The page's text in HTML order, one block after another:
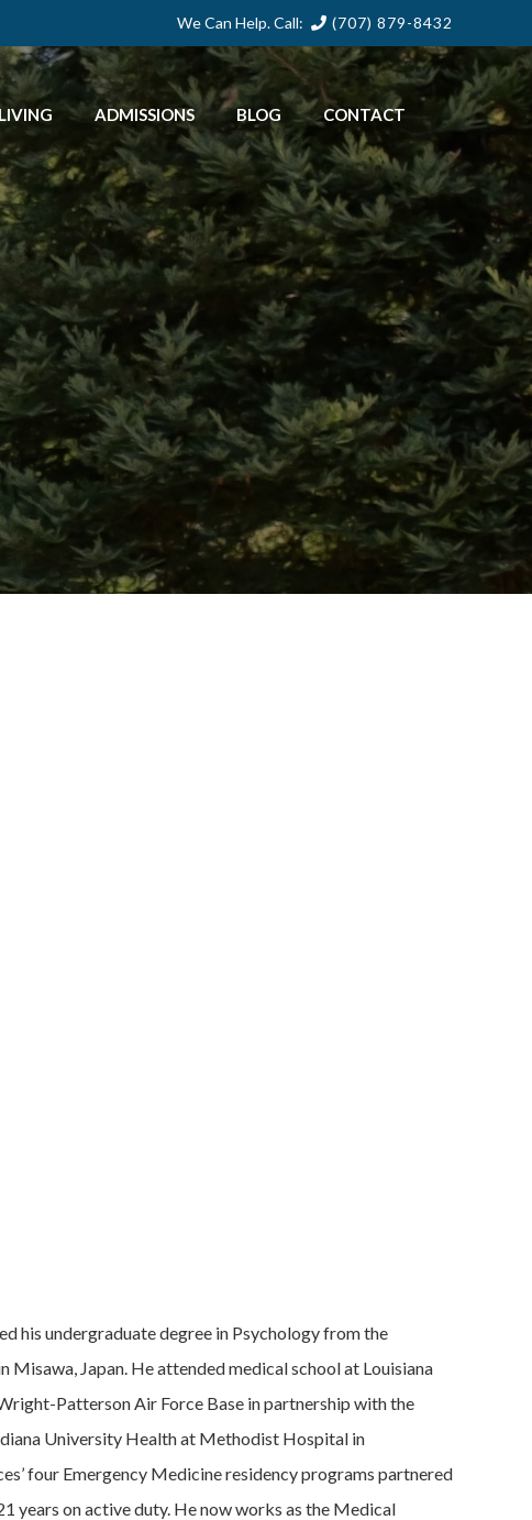
We Can Help. Call: (707) 879-8432
ADMISSIONS BLOG CONTACT
his undergraduate degree in Psychology from the
Japan. He attended medical school at Louisiana
Patterson Air Force Base in partnership with the
University Health at Methodist Hospital in
four Emergency Medicine residency programs partnered
years on active duty. He now works as the Medical